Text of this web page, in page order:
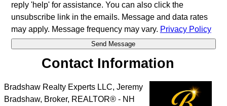
reply 'help' for assistance. You can also click the
unsubscribe link in the emails. Message and data rates
may apply. Message frequency may vary. Privacy Policy
Contact Information
Bradshaw Realty Experts LLC, Jeremy
Bradshaw, Broker, REALTOR® - NH